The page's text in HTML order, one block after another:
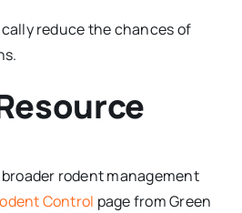
reduce the chances of
rodent management
Control page from Green